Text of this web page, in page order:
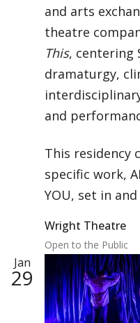
and arts
theatre
This, centering
dramaturgy,
and
This residency
specific work,
YOU, set in
Wright Theatre
Open to the Public
Jan
29